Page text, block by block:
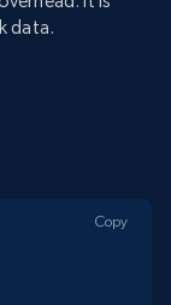
data.
Copy